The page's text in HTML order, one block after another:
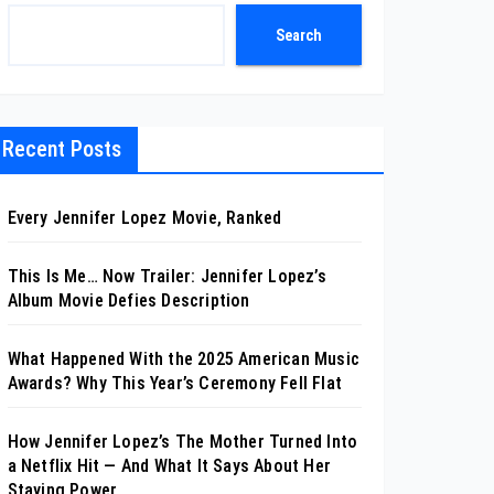
Search
Recent Posts
Every Jennifer Lopez Movie, Ranked
This Is Me… Now Trailer: Jennifer Lopez’s
Album Movie Defies Description
What Happened With the 2025 American Music
Awards? Why This Year’s Ceremony Fell Flat
How Jennifer Lopez’s The Mother Turned Into
a Netflix Hit — And What It Says About Her